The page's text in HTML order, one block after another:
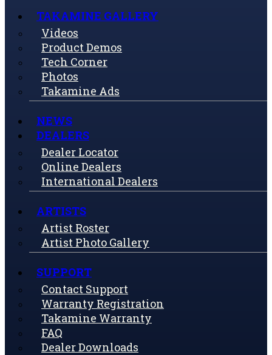
TAKAMINE GALLERY
Videos
Product Demos
Tech Corner
Photos
Takamine Ads
NEWS
DEALERS
Dealer Locator
Online Dealers
International Dealers
ARTISTS
Artist Roster
Artist Photo Gallery
SUPPORT
Contact Support
Warranty Registration
Takamine Warranty
FAQ
Dealer Downloads